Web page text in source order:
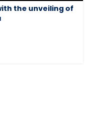
the unveiling of